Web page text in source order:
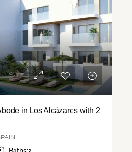
in Los Alcázares with 2